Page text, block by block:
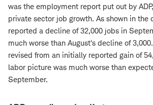
was the employment report put out by
private sector job growth. As shown in the
reported a decline of 32,000 jobs in
much worse than August's decline of
revised from an initially reported gain of
labor picture was much worse than
September.